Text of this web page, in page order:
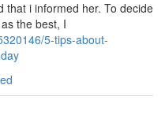
that i informed her. To decide
the best, I
5-tips-about-